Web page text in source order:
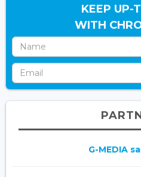
KEEP UP-
WITH
G-MEDIA